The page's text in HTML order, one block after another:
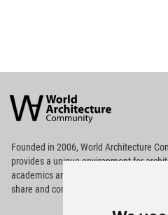
Architecture
Community
Footer
Founded in 2006, World Architecture
providesa unique environment for
academics and
share and compete.